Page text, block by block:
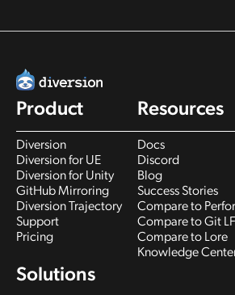
Product
Diversion
Diversion for UE
Diversion for Unity
GitHub Mirroring
Diversion Trajectory
Support
Pricing
Resources
Docs
Discord
Blog
Success Stories
Compare to
Compare to Git
Compare to Lore
Knowledge
Solutions